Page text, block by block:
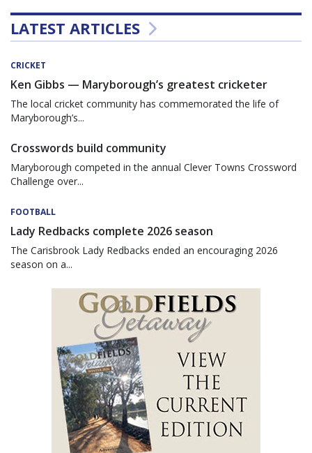
LATEST ARTICLES
CRICKET
Ken Gibbs — Maryborough’s greatest cricketer
The local cricket community has commemorated the life of
Maryborough’s...
Crosswords build community
Maryborough competed in the annual Clever Towns Crossword
Challenge over...
FOOTBALL
Lady Redbacks complete 2026 season
The Carisbrook Lady Redbacks ended an encouraging 2026
season on a...